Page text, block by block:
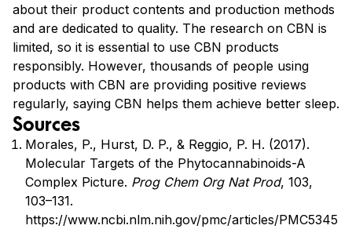
about their product contents and production methods
and are dedicated to quality. The research on CBN is
limited, so it is essential to use CBN products
responsibly. However, thousands of people using
products with CBN are providing positive reviews
regularly, saying CBN helps them achieve better sleep.
Sources
Morales, P., Hurst, D. P., & Reggio, P. H. (2017).
Molecular Targets of the Phytocannabinoids-A
Complex Picture. Prog Chem Org Nat Prod, 103,
103–131.
https://www.ncbi.nlm.nih.gov/pmc/articles/PMC5345